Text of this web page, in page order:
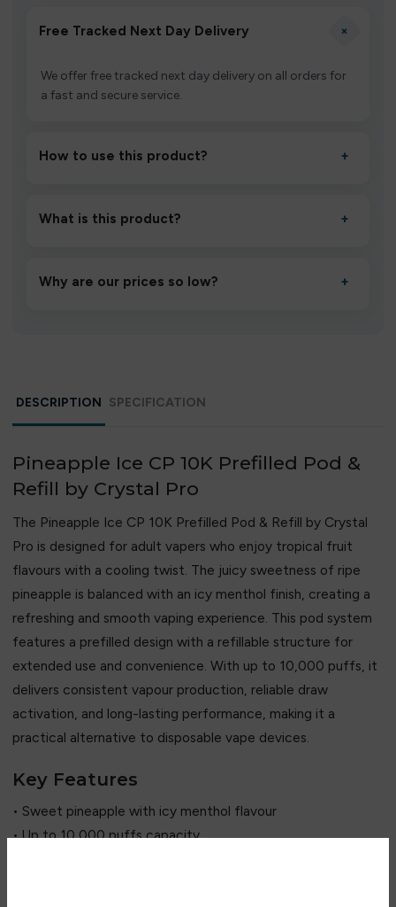
Free Tracked Next Day Delivery +
We offer free tracked next day delivery on all orders for
a fast and secure service.
How to use this product? +
to settle for 1–2 minutes, then inhale gently.
What is this product? +
performance and an easy, hassle-free experience.
Why are our prices so low? +
DESCRIPTION SPECIFICATION
Pineapple Ice CP 10K Prefilled Pod &
Refill by Crystal Pro
The Pineapple Ice CP 10K Prefilled Pod & Refill by Crystal
Pro is designed for adult vapers who enjoy tropical fruit
flavours with a cooling twist. The juicy sweetness of ripe
pineapple is balanced with an icy menthol finish, creating a
refreshing and smooth vaping experience. This pod system
features a prefilled design with a refillable structure for
extended use and convenience. With up to 10,000 puffs, it
delivers consistent vapour production, reliable draw
activation, and long-lasting performance, making it a
practical alternative to disposable vape devices.
Key Features
• Sweet pineapple with icy menthol flavour
• Up to 10,000 puffs capacity